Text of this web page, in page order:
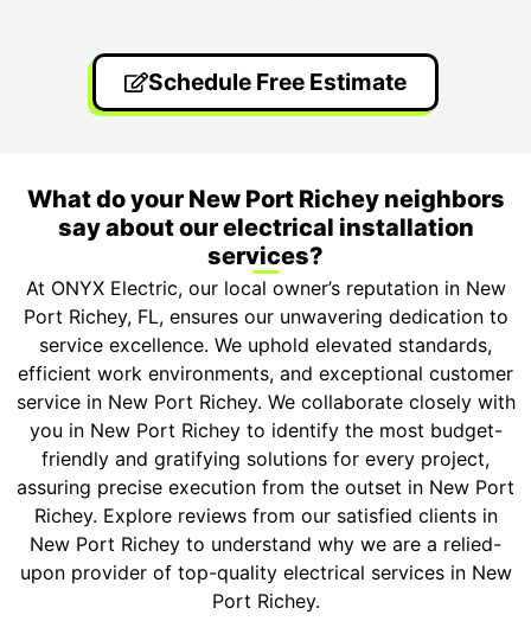
Schedule Free Estimate
What do your New Port Richey neighbors
say about our electrical installation
services?
At ONYX Electric, our local owner’s reputation in New
Port Richey, FL, ensures our unwavering dedication to
service excellence. We uphold elevated standards,
efficient work environments, and exceptional customer
service in New Port Richey. We collaborate closely with
you in New Port Richey to identify the most budget-
friendly and gratifying solutions for every project,
assuring precise execution from the outset in New Port
Richey. Explore reviews from our satisfied clients in
New Port Richey to understand why we are a relied-
upon provider of top-quality electrical services in New
Port Richey.